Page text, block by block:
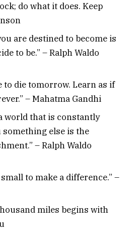
do what it does. Keep
are destined to become is
to be.” – Ralph Waldo
to die tomorrow. Learn as if
– Mahatma Gandhi
world that is constantly
else is the
– Ralph Waldo
to make a difference.” –
miles begins with